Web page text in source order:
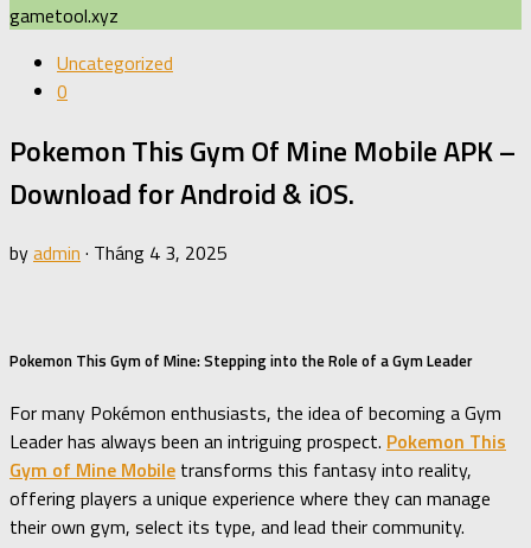
gametool.xyz
Uncategorized
0
Pokemon This Gym Of Mine Mobile APK –
Download for Android & iOS.
byadmin · Tháng 4 3, 2025
Pokemon This Gym of Mine: Stepping into the Role of a Gym Leader
For many Pokémon enthusiasts, the idea of becoming a Gym
Leader has always been an intriguing prospect. Pokemon This
Gym of Mine Mobile transforms this fantasy into reality,
offering players a unique experience where they can manage
their own gym, select its type, and lead their community.